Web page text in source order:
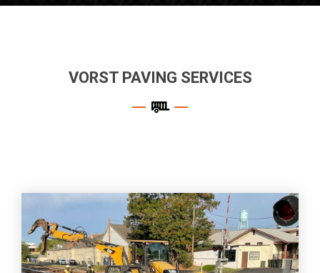
VORST PAVING SERVICES